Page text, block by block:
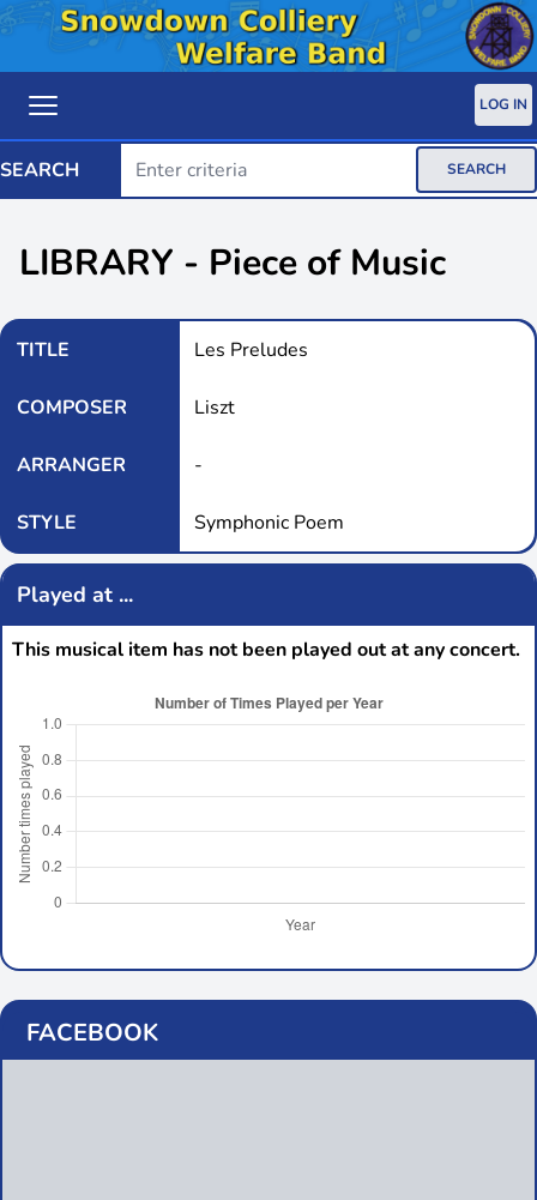
LOG IN
SEARCH SEARCH
LIBRARY - Piece of Music
TITLE Les Preludes
COMPOSER Liszt
ARRANGER -
STYLE Symphonic Poem
Played at ...
This musical item has not been played out at any concert.
FACEBOOK